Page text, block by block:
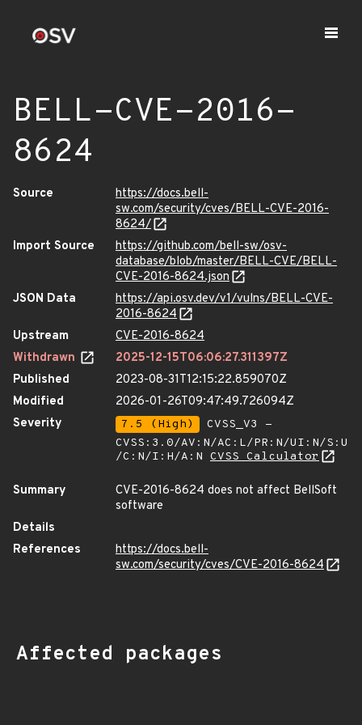
BELL-CVE-2016-
8624
Source
https://docs.bell-
sw.com/security/cves/BELL-CVE-2016-
8624/
Import Source
https://github.com/bell-sw/osv-
database/blob/master/BELL-CVE/BELL-
CVE-2016-8624.json
JSON Data
https://api.osv.dev/v1/vulns/BELL-CVE-
2016-8624
Upstream
CVE-2016-8624
Withdrawn
2025-12-15T06:06:27.311397Z
Published
2023-08-31T12:15:22.859070Z
Modified
2026-01-26T09:47:49.726094Z
Severity
7.5 (High)
CVSS_V3 -
CVSS:3.0/AV:N/AC:L/PR:N/UI:N/S:U
/C:N/I:H/A:N CVSS Calculator
Summary
CVE-2016-8624 does not affect BellSoft
software
Details
References
https://docs.bell-
sw.com/security/cves/CVE-2016-8624
Affected packages